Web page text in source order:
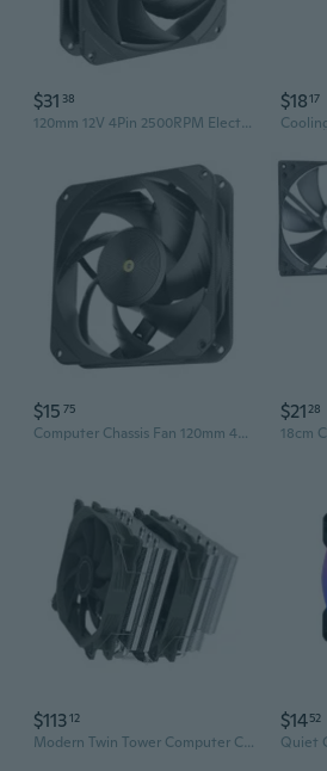
$31 38
120mm 12V 4Pin 2500RPM Electronic Cooling Fan Low Noise Computer Brushless Fan
$1817
$15 75
Computer Chassis Fan 120mm 4Pin 2500RPM Quiet Cooling Fan for Computer Case
$21 28
$11312
Modern Twin Tower Computer Cooling Fan 6 Heat Transfer Tubes 140mm Cooling Fan
$1452